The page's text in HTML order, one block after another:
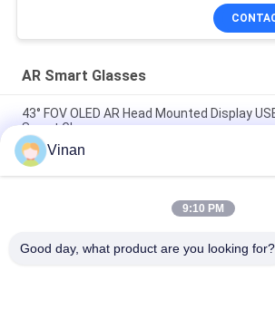
AR Smart Glasses
43° FOV OLED AR Head Mounted Display
Smart Glasses
1080P OLED 43° FOV 1800 Nits AR Smart
Dioptor HMD 3D Glasses With USB-C
2000 Nits OLED 1920 * 1080 * 2 Binocular
Vinan
9:10 PM
Good day, what product are you looking for?